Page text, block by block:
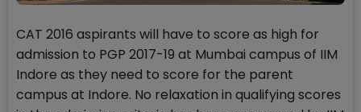
CAT 2016 aspirants will have to score as high for
admission to PGP 2017-19 at Mumbai campus of IIM
Indore as they need to score for the parent
campus at Indore. No relaxation in qualifying scores